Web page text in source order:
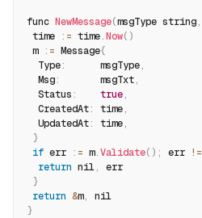
func NewMessage(msgType string,
time
: = time.Now( )
m : = Message{
  Type
:
      msgType
,
  Msg
:
       msgTxt
,
  Status
: true,
  CreatedAt
: time,
  UpdatedAt
: time,
}
if err : = m.Validate( ) ; err !=
return nil,
err
}
return &m,
nil
}